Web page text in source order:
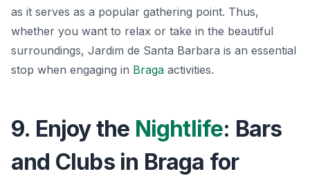
as it serves as a popular gathering point. Thus,
whether you want to relax or take in the beautiful
surroundings, Jardim de Santa Barbara is an essential
stop when engaging in Braga activities.
9. Enjoy the Nightlife: Bars
and Clubs in Braga for